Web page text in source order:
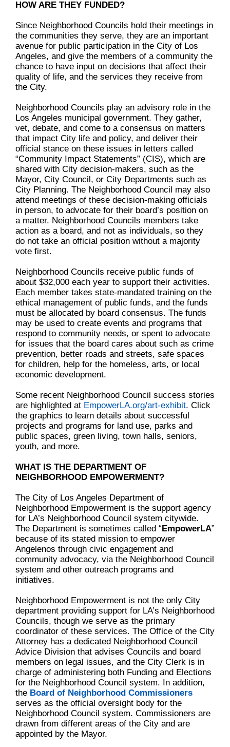
HOW ARE THEY FUNDED?
Since Neighborhood Councils hold their meetings in
the communities they serve, they are an important
avenue for public participation in the City of Los
Angeles, and give the members of a community the
chance to have input on decisions that affect their
quality of life, and the services they receive from
the City.
Neighborhood Councils play an advisory role in the
Los Angeles municipal government. They gather,
vet, debate, and come to a consensus on matters
that impact City life and policy, and deliver their
official stance on these issues in letters called
“Community Impact Statements” (CIS), which are
shared with City decision-makers, such as the
Mayor, City Council, or City Departments such as
City Planning. The Neighborhood Council may also
attend meetings of these decision-making officials
in person, to advocate for their board’s position on
a matter. Neighborhood Councils members take
action as a board, and not as individuals, so they
do not take an official position without a majority
vote first.
Neighborhood Councils receive public funds of
about $32,000 each year to support their activities.
Each member takes state-mandated training on the
ethical management of public funds, and the funds
must be allocated by board consensus. The funds
may be used to create events and programs that
respond to community needs, or spent to advocate
for issues that the board cares about such as crime
prevention, better roads and streets, safe spaces
for children, help for the homeless, arts, or local
economic development.
Some recent Neighborhood Council success stories
are highlighted at EmpowerLA.org/art-exhibit. Click
the graphics to learn details about successful
projects and programs for land use, parks and
public spaces, green living, town halls, seniors,
youth, and more.
WHAT IS THE DEPARTMENT OF
NEIGHBORHOOD EMPOWERMENT?
The City of Los Angeles Department of
Neighborhood Empowerment is the support agency
for LA’s Neighborhood Council system citywide.
The Department is sometimes called “EmpowerLA”
because of its stated mission to empower
Angelenos through civic engagement and
community advocacy, via the Neighborhood Council
system and other outreach programs and
initiatives.
Neighborhood Empowerment is not the only City
department providing support for LA’s Neighborhood
Councils, though we serve as the primary
coordinator of these services. The Office of the City
Attorney has a dedicated Neighborhood Council
Advice Division that advises Councils and board
members on legal issues, and the City Clerk is in
charge of administering both Funding and Elections
for the Neighborhood Council system. In addition,
the Board of Neighborhood Commissioners
serves as the official oversight body for the
Neighborhood Council system. Commissioners are
drawn from different areas of the City and are
appointed by the Mayor.